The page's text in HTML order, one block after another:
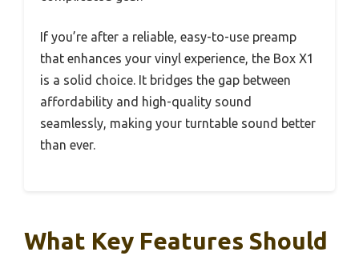
If you’re after a reliable, easy-to-use preamp
that enhances your vinyl experience, the Box X1
is a solid choice. It bridges the gap between
affordability and high-quality sound
seamlessly, making your turntable sound better
than ever.
What Key Features Should